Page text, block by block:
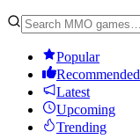
Popular
Recommended
Latest
Upcoming
Trending